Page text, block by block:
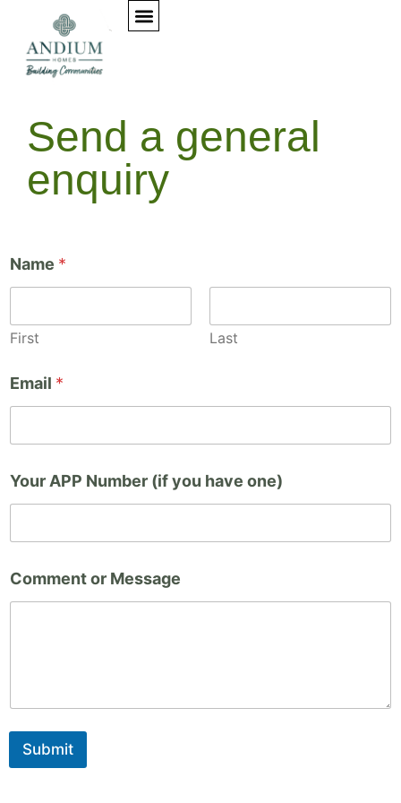
Elementor #153
Send a general
enquiry
Name *
First Last
o
u
i
y
o
Email *
Your APP Number (if you have one)
Comment or Message
Submit